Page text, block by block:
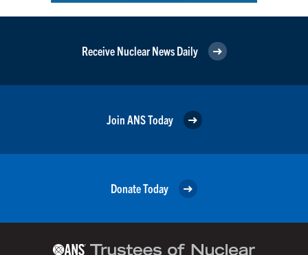
Receive Nuclear News Daily
Join ANS Today
Donate Today